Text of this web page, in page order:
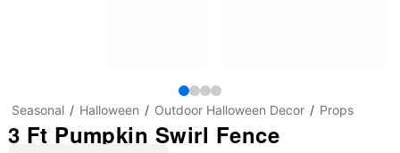
Seasonal Halloween Outdoor Halloween Decor Props
3 Ft Pumpkin Swirl Fence